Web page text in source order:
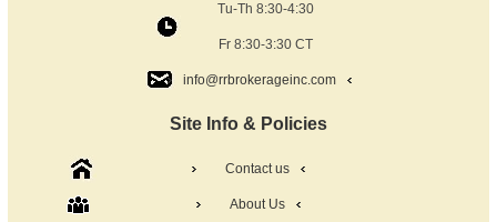
Tu-Th 8:30-4:30
Fr 8:30-3:30 CT
info@rrbrokerageinc.com
Site Info & Policies
Contact us
About Us